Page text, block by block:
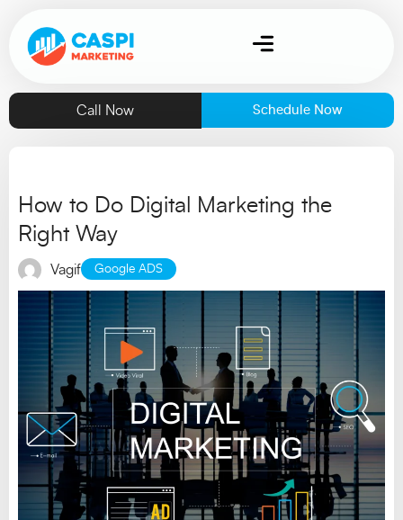
Call Now Schedule Now
How to Do Digital Marketing the
Right Way
Vagif Google ADS